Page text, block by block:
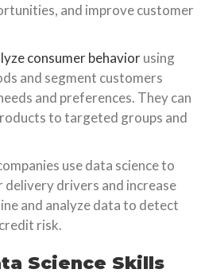
and improve customer
consumer behaviorusing
and segment customers
and preferences. They can
to targeted groups and
use data science to
drivers and increase
and analyze data to detect
risk.
Science Skills